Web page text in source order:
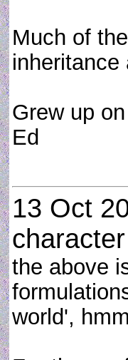
Much of
Grew up
Ed
13 Oct
character
the above
world',